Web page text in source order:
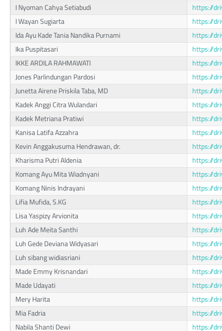
I Nyoman Cahya Setiabudi
https://
I Wayan Sugiarta
https://
Ida Ayu Kade Tania Nandika Purnami
https://
Ika Puspitasari
https://
IKKE ARDILA RAHMAWATI
https://
Jones Parlindungan Pardosi
https://
Junetta Airene Priskila Taba, MD
https://
Kadek Anggi Citra Wulandari
https://
Kadek Metriana Pratiwi
https://
Kanisa Latifa Azzahra
https://
Kevin Anggakusuma Hendrawan, dr.
https://
Kharisma Putri Aldenia
https://
Komang Ayu Mita Wiadnyani
https://
Komang Ninis Indrayani
https://
Lifia Mufida, S.KG
https://
Lisa Yaspizy Arvionita
https://
Luh Ade Meita Santhi
https://
Luh Gede Deviana Widyasari
https://
Luh sibang widiasriani
https://
Made Emmy Krisnandari
https://
Made Udayati
https://
Mery Harita
https://
Mia Fadria
https://
Nabila Shanti Dewi
https://